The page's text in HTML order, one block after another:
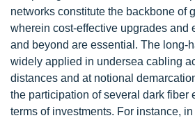
networks constitute the backbone of
wherein cost-effective upgrades and
and beyond are essential. The long-
widely applied in undersea cabling
distances and at notional
the participation of several dark fiber
terms of investments. For instance,